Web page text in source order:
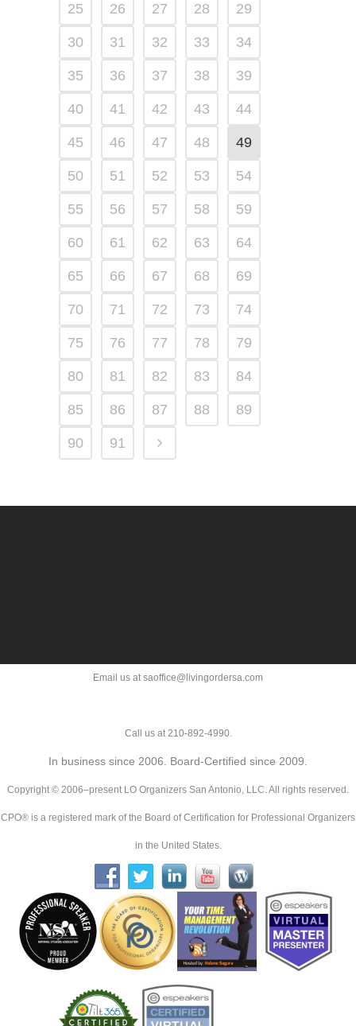
25 26 27 28 29
30 31 32 33 34
35 36 37 38 39
40 41 42 43 44
45 46 47 48 49
50 51 52 53 54
55 56 57 58 59
60 61 62 63 64
65 66 67 68 69
70 71 72 73 74
75 76 77 78 79
80 81 82 83 84
85 86 87 88 89
90 91
Email us at saoffice@livingordersa.com
Call us at 210-892-4990.
In business since 2006. Board-Certified since 2009.
Copyright © 2006–present LO Organizers San Antonio, LLC. All rights reserved.
CPO® is a registered mark of the Board of Certification for Professional Organizers
in the United States.